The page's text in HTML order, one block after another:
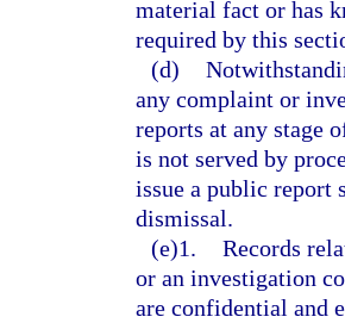
material fact or has
required by this
(d)
any complaint or
reports at any stage
is not served by
issue a public report
dismissal.
(e)1. Records
or an investigation
are confidential and